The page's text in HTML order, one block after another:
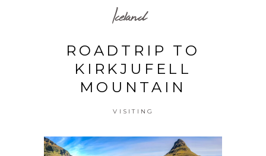
Iceland
ROADTRIP TO
KIRKJUFELL
MOUNTAIN
VISITING